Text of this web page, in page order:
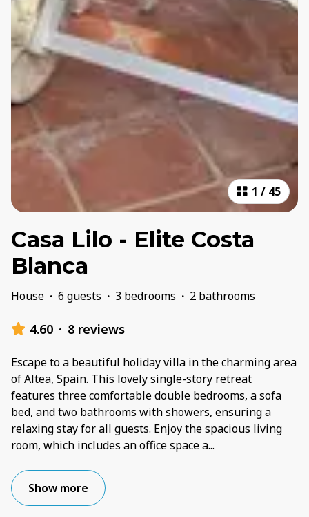
1 / 45
Casa Lilo - Elite Costa
Blanca
House · 6 guests · 3 bedrooms · 2 bathrooms
4.60 · 8 reviews
Escape to a beautiful holiday villa in the charming area
of Altea, Spain. This lovely single-story retreat
features three comfortable double bedrooms, a sofa
bed, and two bathrooms with showers, ensuring a
relaxing stay for all guests. Enjoy the spacious living
room, which includes an office space a...
Show more